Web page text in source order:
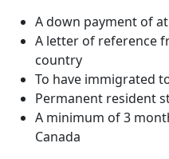
A down payment of
A letter of reference
country
To have immigrated
Permanent resident
A minimum of 3
Canada